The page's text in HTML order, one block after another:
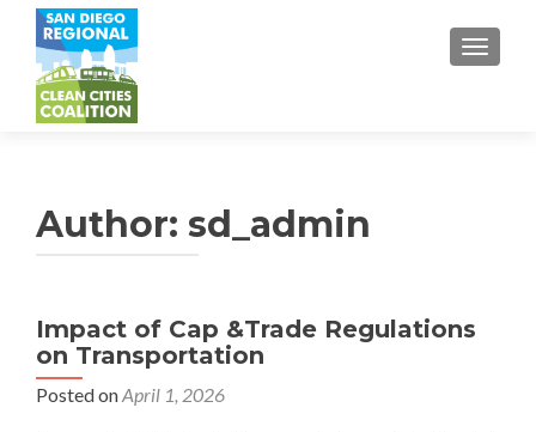
Author: sd_admin
Impact of Cap &Trade Regulations
on Transportation
Posted onApril 1, 2026